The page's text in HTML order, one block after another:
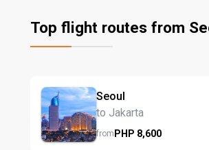
Top flight routes from
Seoul
to Jakarta
fromPHP 8,600